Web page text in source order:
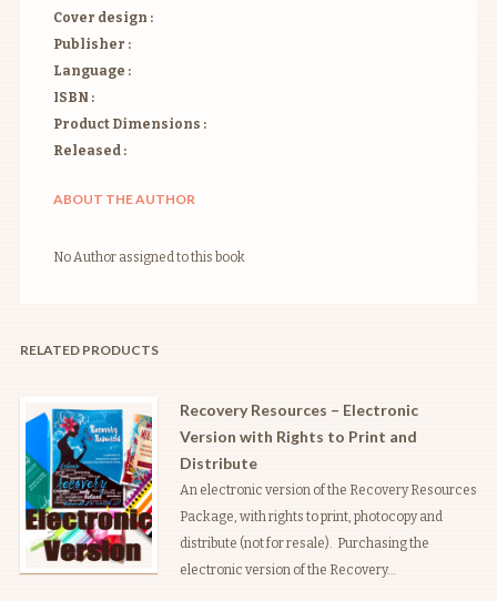
Cover design :
Publisher :
Language :
ISBN :
Product Dimensions :
Released :
ABOUT THE AUTHOR
No Author assigned to this book
RELATED PRODUCTS
Recovery Resources – Electronic
Version with Rights to Print and
Distribute
An electronic version of the Recovery Resources
Package, with rights to print, photocopy and
distribute (not for resale). Purchasing the
electronic version of the Recovery…